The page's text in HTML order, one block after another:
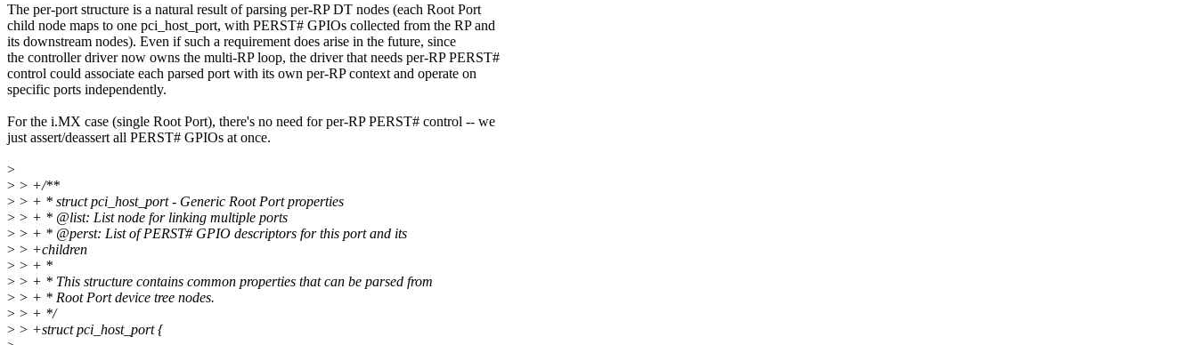
The per-port structure is a natural result of parsing per-RP DT nodes (each Root Port
child node maps to one pci_host_port, with PERST# GPIOs collected from the RP and
its downstream nodes). Even if such a requirement does arise in the future, since
the controller driver now owns the multi-RP loop, the driver that needs per-RP PERST#
control could associate each parsed port with its own per-RP context and operate on
specific ports independently.
For the i.MX case (single Root Port), there's no need for per-RP PERST# control -- we
just assert/deassert all PERST# GPIOs at once.
>
> > +/**
> > + * struct pci_host_port - Generic Root Port properties
> > + * @list: List node for linking multiple ports
> > + * @perst: List of PERST# GPIO descriptors for this port and its
> > +children
> > + *
> > + * This structure contains common properties that can be parsed from
> > + * Root Port device tree nodes.
> > + */
> > +struct pci_host_port {